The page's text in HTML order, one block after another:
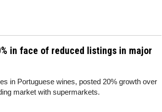
in face of reduced listings in major
in Portuguese wines, posted 20% growth over
market with supermarkets.